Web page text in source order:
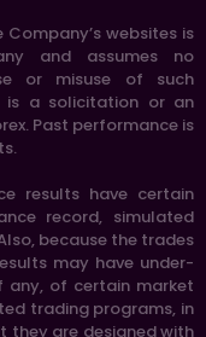
websites is
and assumes no
or misuse of such
is a solicitation or an
Past performance is
results have certain
record, simulated
because the trades
may have under-
any, of certain market
trading programs, in
they are designed with